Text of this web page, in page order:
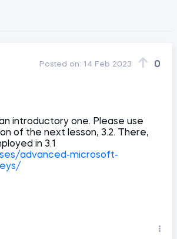
Posted on: 14 Feb 2023 0
introductory one. Please use
of the next lesson, 3.2. There,
in 3.1
advanced-microsoft-